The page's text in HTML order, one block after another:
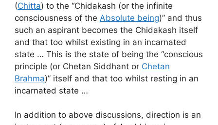
(Chitta) to the “Chidakash (or the infinite
consciousness of the Absolute being)” and thus
such an aspirant becomes the Chidakash itself
and that too whilst existing in an incarnated
state … This is the state of being the “conscious
principle (or Chetan Siddhant or Chetan
Brahma)” itself and that too whilst resting in an
incarnated state …
In addition to above discussions, direction is an